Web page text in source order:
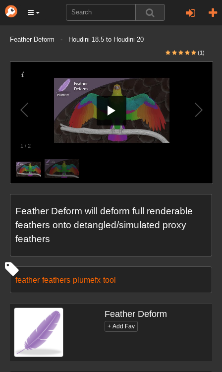
Feather Deform - Houdini 18.5 to Houdini 20
(1)
1 / 2
Feather Deform will deform full renderable
feathers onto detangled/simulated proxy
feathers
feather feathers plumefx tool
Feather Deform